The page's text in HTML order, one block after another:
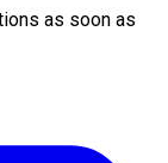
as soon as